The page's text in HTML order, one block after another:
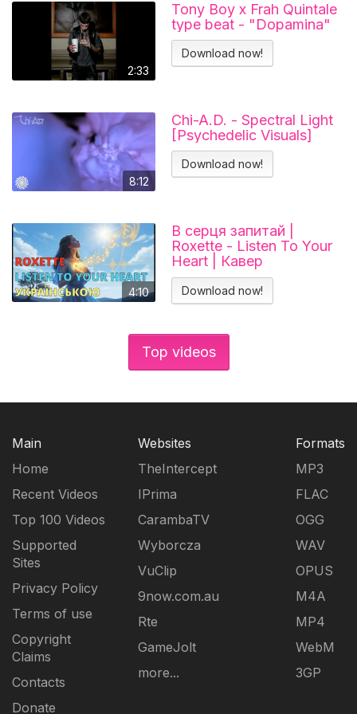
2:33
Tony Boy x Frah Quintale
type beat - "Dopamina"
Download now!
8:12
Chi-A.D. - Spectral Light
[Psychedelic Visuals]
Download now!
4:10
В серця запитай |
Roxette - Listen To Your
Heart | Кавер
українською
Download now!
Top videos
Main
Home
Recent Videos
Top 100 Videos
Supported
Sites
Privacy Policy
Terms of use
Copyright
Claims
Contacts
Donate
Websites
TheIntercept
IPrima
CarambaTV
Wyborcza
VuClip
9now.com.au
Rte
GameJolt
more...
Formats
MP3
FLAC
OGG
WAV
OPUS
M4A
MP4
WebM
3GP